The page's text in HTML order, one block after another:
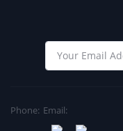
Phone: Email: